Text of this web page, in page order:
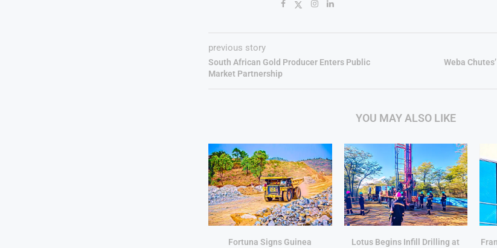
previous story
South African Gold Producer Enters Public
Market Partnership
Weba
YOU MAY ALSO LIKE
Fortuna Signs Guinea
Lotus Begins Infill Drilling at